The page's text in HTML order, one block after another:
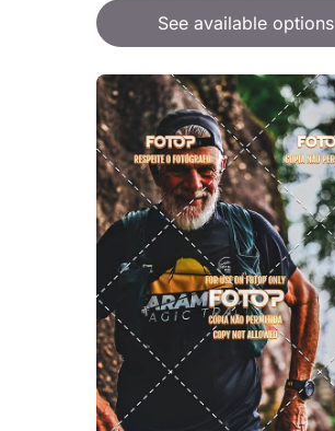
See available options